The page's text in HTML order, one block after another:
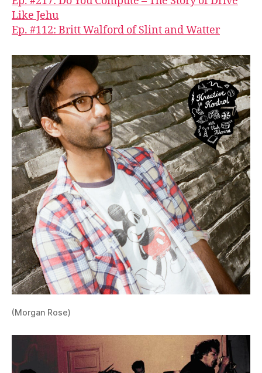
Like Jehu
Ep. #112: Britt Walford of Slint and Watter
(Morgan Rose)